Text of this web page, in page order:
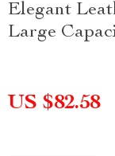
Elegant
Large
US $82.58